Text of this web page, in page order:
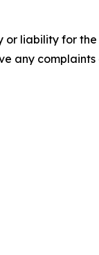
or liability for
any complaints